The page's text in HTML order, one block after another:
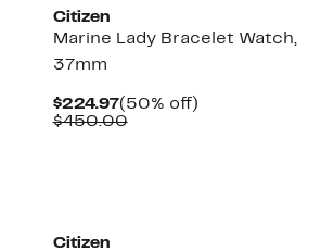
Citizen
Marine Lady Bracelet Watch,
37mm
$224.97Current
Price
(50% off)50%
$450.00Comparable
Citizen